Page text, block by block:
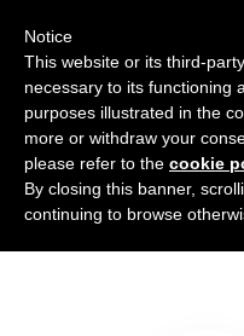
Use
Notice
This website or its third-
necessary to its functioning
purposes illustrated in the
more or withdraw your
please refer to the cookie
By closing this banner,
continuing to browse